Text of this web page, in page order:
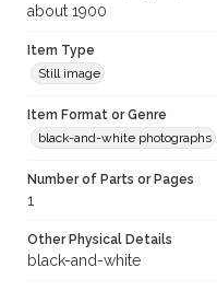
about 1900
Item Type
Still image
Item Format or Genre
black-and-white photographs
Number of Parts or Pages
1
Other Physical Details
black-and-white